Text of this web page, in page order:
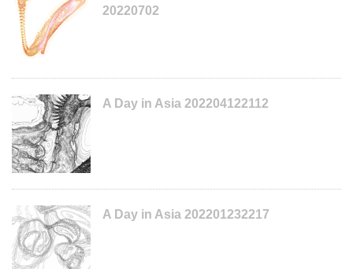
20220702
A Day in Asia 202204122112
A Day in Asia 202201232217